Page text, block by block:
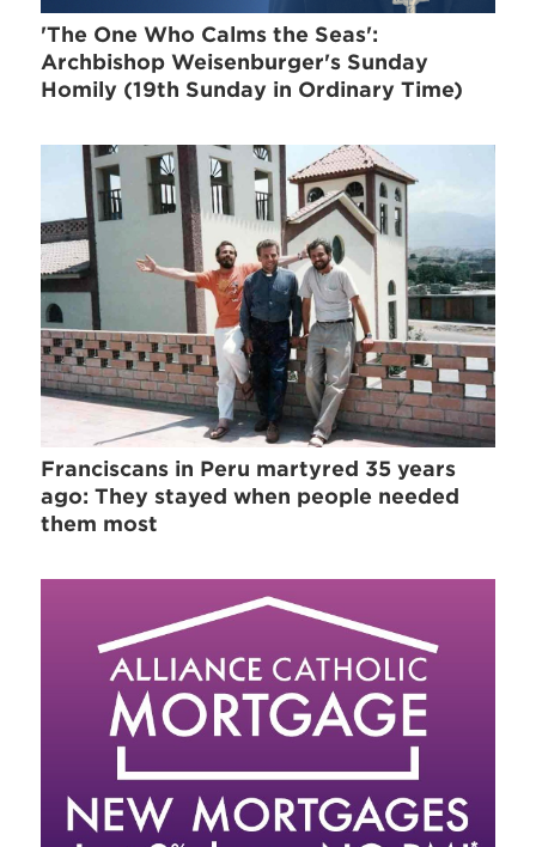
'The One Who Calms the Seas':
Archbishop Weisenburger's Sunday
Homily (19th Sunday in Ordinary Time)
Franciscans in Peru martyred 35 years
ago: They stayed when people needed
them most